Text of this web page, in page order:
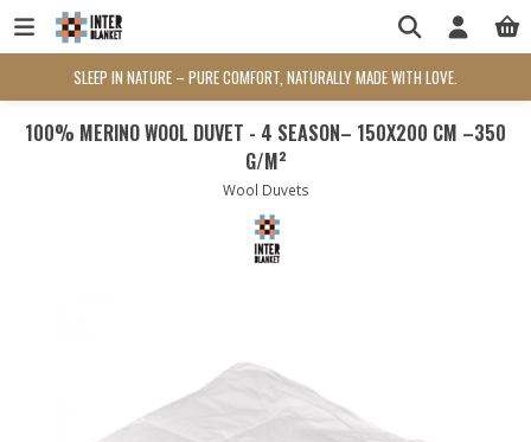
SLEEP IN NATURE – PURE COMFORT, NATURALLY MADE WITH LOVE.
100% MERINO WOOL DUVET - 4 SEASON– 150X200 CM –350
G/M²
Wool Duvets